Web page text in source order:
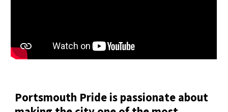
Portsmouth Pride is passionate about